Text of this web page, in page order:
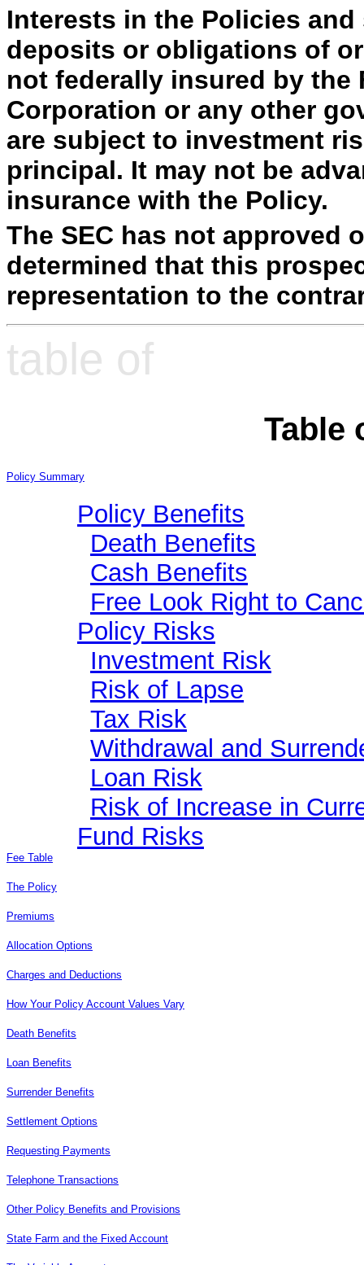
Interests in the Policies
deposits or obligations of
not federally insured by the
Corporation or any other
are subject to investment
principal. It may not be
insurance with the Policy.
The SEC has not approved
determined that this
representation to the
table of
Table
Policy Summary
Policy Benefits
Death Benefits
Cash Benefits
Free Look Right to
Policy Risks
Investment Risk
Risk of Lapse
Tax Risk
Withdrawal and
Loan Risk
Risk of Increase in
Fund Risks
Fee Table
The Policy
Premiums
Allocation Options
Charges and Deductions
How Your Policy Account Values Vary
Death Benefits
Loan Benefits
Surrender Benefits
Settlement Options
Requesting Payments
Telephone Transactions
Other Policy Benefits and Provisions
State Farm and the Fixed Account